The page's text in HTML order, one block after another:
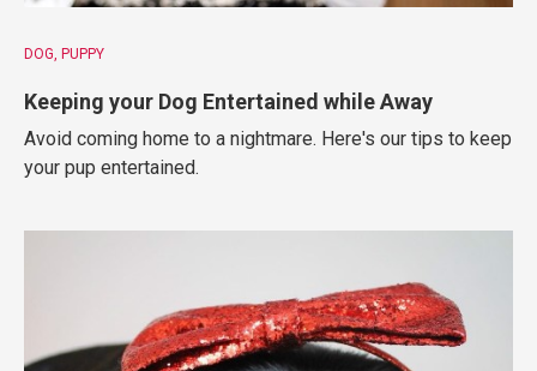
DOG PUPPY
Keeping your Dog Entertained while Away
Avoid coming home to a nightmare. Here's our tips to keep
your pup entertained.